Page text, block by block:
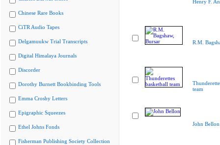
Chinese Rare Books
CiTR Audio Tapes
Delgamuukw Trial Transcripts
Digital Himalaya Journals
Discorder
Dorothy Burnett Bookbinding Tools
Emma Crosby Letters
Epigraphic Squeezes
Ethel Johns Fonds
Fisherman Publishing Society Collection
Henry F.
R.M.
team
John Bellon